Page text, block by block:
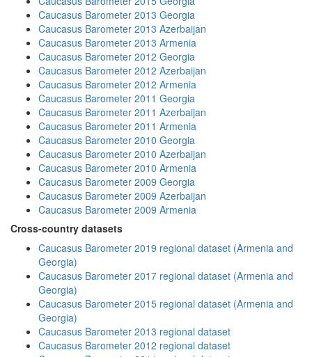
Caucasus Barometer 2013 Georgia
Caucasus Barometer 2013 Azerbaijan
Caucasus Barometer 2013 Armenia
Caucasus Barometer 2012 Georgia
Caucasus Barometer 2012 Azerbaijan
Caucasus Barometer 2012 Armenia
Caucasus Barometer 2011 Georgia
Caucasus Barometer 2011 Azerbaijan
Caucasus Barometer 2011 Armenia
Caucasus Barometer 2010 Georgia
Caucasus Barometer 2010 Azerbaijan
Caucasus Barometer 2010 Armenia
Caucasus Barometer 2009 Georgia
Caucasus Barometer 2009 Azerbaijan
Caucasus Barometer 2009 Armenia
Cross-country datasets
Caucasus Barometer 2019 regional dataset (Armenia and
Georgia)
Caucasus Barometer 2017 regional dataset (Armenia and
Georgia)
Caucasus Barometer 2015 regional dataset (Armenia and
Georgia)
Caucasus Barometer 2013 regional dataset
Caucasus Barometer 2012 regional dataset